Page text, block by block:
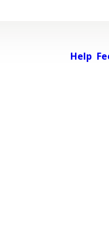
Help